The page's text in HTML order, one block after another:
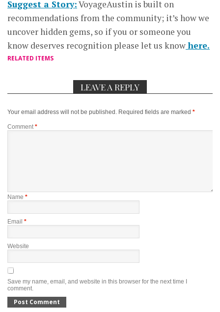
Suggest a Story:VoyageAustin is built on
recommendations from the community; it’s how we
uncover hidden gems, so if you or someone you
know deserves recognition please let us knowhere.
RELATED ITEMS
LEAVE A REPLY
Your email address will not be published. Required fields are marked *
Comment*
Name *
Email *
Website
Save my name, email, and website in this browser for the next time I
comment.